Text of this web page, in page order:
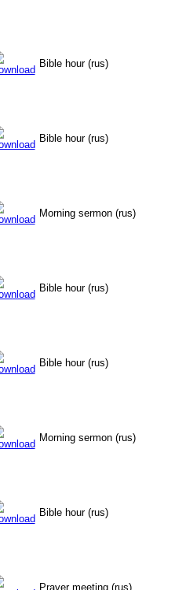
Bible hour (rus)
Bible hour (rus)
Morning sermon (rus)
Bible hour (rus)
Bible hour (rus)
Morning sermon (rus)
Bible hour (rus)
Prayer meeting (rus)